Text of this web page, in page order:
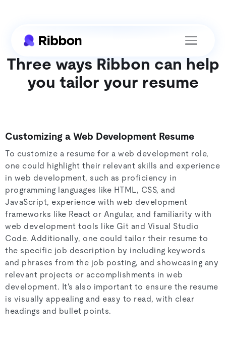
Three ways Ribbon can help
you tailor your resume
Customizing a Web Development Resume
To customize a resume for a web development role,
one could highlight their relevant skills and experience
in web development, such as proficiency in
programming languages like HTML, CSS, and
JavaScript, experience with web development
frameworks like React or Angular, and familiarity with
web development tools like Git and Visual Studio
Code. Additionally, one could tailor their resume to
the specific job description by including keywords
and phrases from the job posting, and showcasing any
relevant projects or accomplishments in web
development. It's also important to ensure the resume
is visually appealing and easy to read, with clear
headings and bullet points.